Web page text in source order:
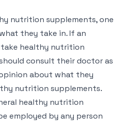
nutrition supplements, one
they take in. If an
healthy nutrition
consult their doctor as
about what they
nutrition supplements.
healthy nutrition
employed by any person